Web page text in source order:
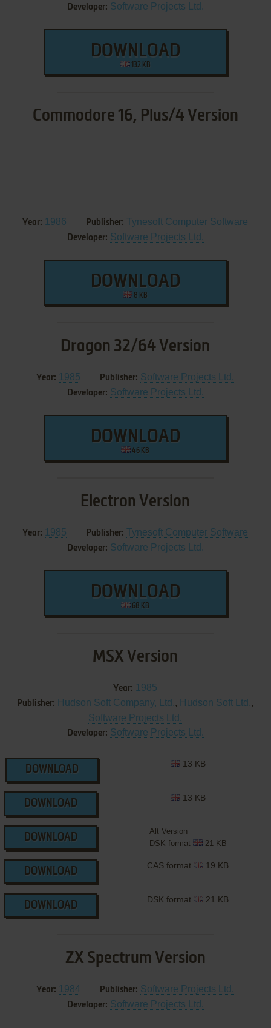
Developer: Software Projects Ltd.
DOWNLOAD
132 KB
Commodore 16, Plus/4 Version
Year: 1986 Publisher: Tynesoft Computer Software
Developer: Software Projects Ltd.
DOWNLOAD
8 KB
Dragon 32/64 Version
Year: 1985 Publisher: Software Projects Ltd.
Developer: Software Projects Ltd.
DOWNLOAD
46 KB
Electron Version
Year: 1985 Publisher: Tynesoft Computer Software
Developer: Software Projects Ltd.
DOWNLOAD
68 KB
MSX Version
Year: 1985
Publisher: Hudson Soft Company, Ltd., Hudson Soft Ltd.,
Software Projects Ltd.
Developer: Software Projects Ltd.
DOWNLOAD
13 KB
DOWNLOAD
13 KB
DOWNLOAD
Alt Version
DSK format
21 KB
DOWNLOAD
CAS format 19 KB
DOWNLOAD
DSK format 21 KB
ZX Spectrum Version
Year: 1984 Publisher: Software Projects Ltd.
Developer: Software Projects Ltd.